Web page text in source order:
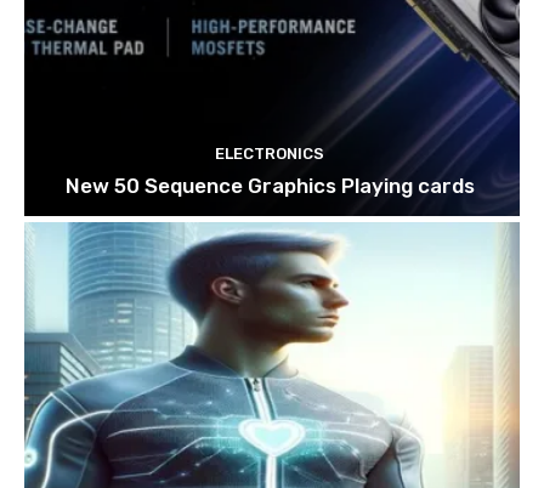
ELECTRONICS
New 50 Sequence Graphics Playing cards